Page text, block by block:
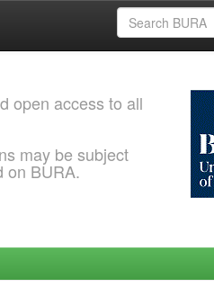
open access to all
may be subject
on BURA.